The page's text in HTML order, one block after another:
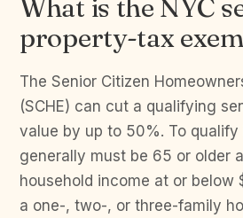
What is the NYC
property-tax
The Senior Citizen
(SCHE) can cut a qualifying
value by up to 50%. To qualify
generally must be 65 or older
household income at or
a one-, two-, or three-family